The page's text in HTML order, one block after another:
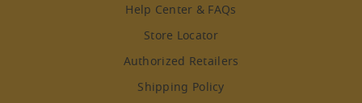
Help Center & FAQs
Store Locator
Authorized Retailers
Shipping Policy